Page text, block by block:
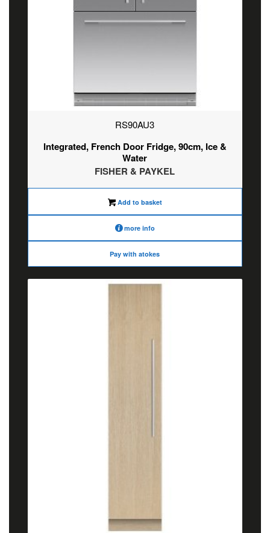
RS90AU3
Integrated, French Door Fridge, 90cm, Ice &
Water
FISHER & PAYKEL
Add to basket
more info
Pay with atokes